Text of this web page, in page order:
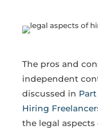
The pros and
independent
discussed in Part
Hiring
the legal